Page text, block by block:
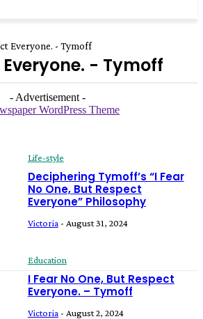
Everyone. - Tymoff
- Tymoff
- Advertisement -
Life-style
Deciphering Tymoff’s “I Fear
No One, But Respect
Everyone” Philosophy
Victoria - August 31, 2024
Education
I Fear No One, But Respect
Everyone. – Tymoff
Victoria - August 2, 2024